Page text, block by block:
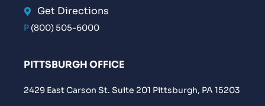
Get Directions
P (800) 505-6000
PITTSBURGH OFFICE
2429 East Carson St. Suite 201 Pittsburgh, PA 15203